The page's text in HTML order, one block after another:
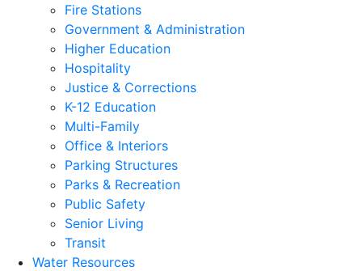
Fire Stations
Government & Administration
Higher Education
Hospitality
Justice & Corrections
K-12 Education
Multi-Family
Office & Interiors
Parking Structures
Parks & Recreation
Public Safety
Senior Living
Transit
Water Resources